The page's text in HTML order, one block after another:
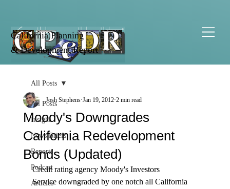
California Planning
& Development Report
All Posts
Insight
News Briefs
Reports
Podcast
Articles
All Posts
Moody's Downgrades
California Redevelopment
Bonds (Updated)
Josh Stephens Jan 19, 2012 2 min read
Credit rating agency Moody's Investors
Service downgraded by one notch all California